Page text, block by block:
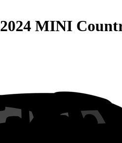
2024 MINI